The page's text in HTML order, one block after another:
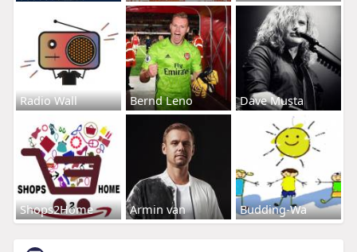
Radio Wall Bernd Leno Dave Musta
Shops2Home Armin van Budding-Wa